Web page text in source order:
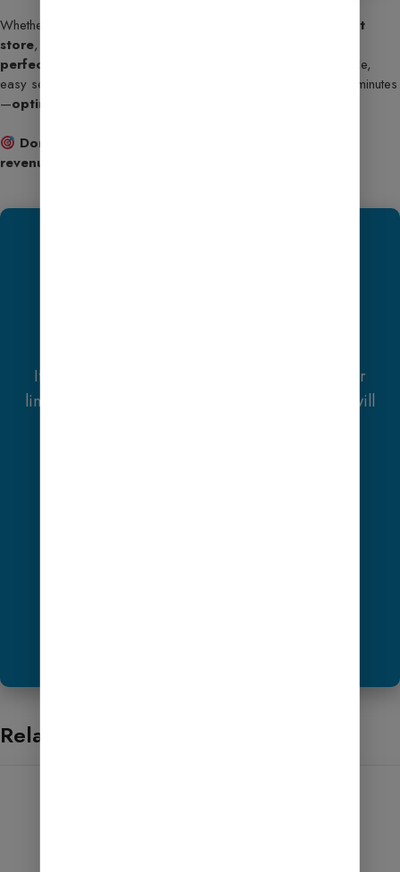
Whether you’re launching an
digital product
store, or a
perfect head start
. With 25+ AI tools, seamless performance,
easy setup, and full customization, you’ll be up and running in minutes
—optimized for speed, SEO, and monetization
Don’t wait—turn your WordPress site into a smart,
revenue-generating machine today!
If you purchase
through our
link and contact us via WhatsApp or Email, you will
Related products